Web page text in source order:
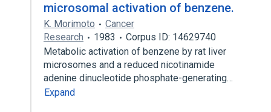
microsomal activation of benzene.
K. Morimoto
Cancer
Research
1983
Corpus ID: 14629740
Metabolic activation of benzene by rat liver
microsomes and a reduced nicotinamide
adenine dinucleotide phosphate-generating…
Expand